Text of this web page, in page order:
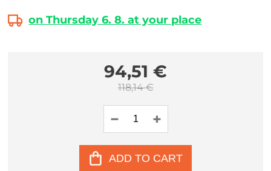
on Thursday 6. 8. at your place
94,51 €
118,14 €
ADD TO CART